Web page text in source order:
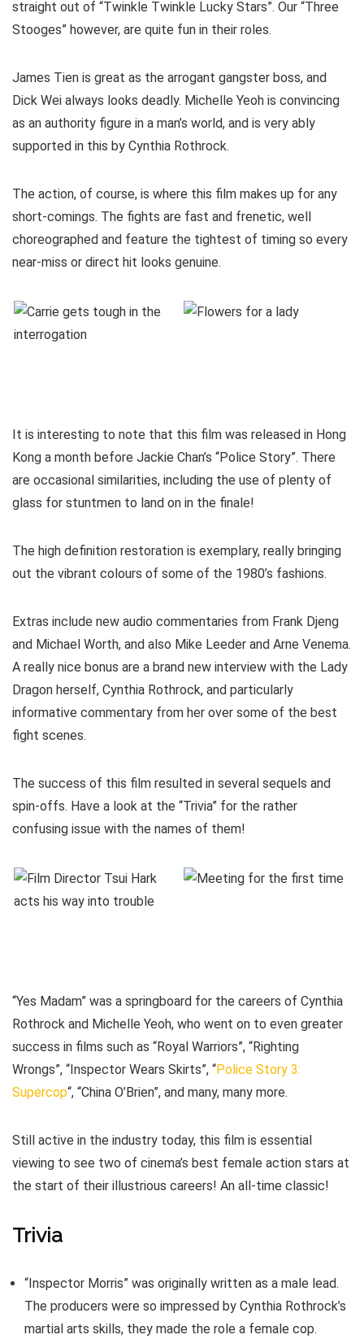
straight out of “Twinkle Twinkle Lucky Stars”. Our “Three
Stooges” however, are quite fun in their roles.
James Tien is great as the arrogant gangster boss, and
Dick Wei always looks deadly. Michelle Yeoh is convincing
as an authority figure in a man’s world, and is very ably
supported in this by Cynthia Rothrock.
The action, of course, is where this film makes up for any
short-comings. The fights are fast and frenetic, well
choreographed and feature the tightest of timing so every
near-miss or direct hit looks genuine.
It is interesting to note that this film was released in Hong
Kong a month before Jackie Chan’s “Police Story”. There
are occasional similarities, including the use of plenty of
glass for stuntmen to land on in the finale!
The high definition restoration is exemplary, really bringing
out the vibrant colours of some of the 1980’s fashions.
Extras include new audio commentaries from Frank Djeng
and Michael Worth, and also Mike Leeder and Arne Venema.
A really nice bonus are a brand new interview with the Lady
Dragon herself, Cynthia Rothrock, and particularly
informative commentary from her over some of the best
fight scenes.
The success of this film resulted in several sequels and
spin-offs. Have a look at the “Trivia” for the rather
confusing issue with the names of them!
“Yes Madam” was a springboard for the careers of Cynthia
Rothrock and Michelle Yeoh, who went on to even greater
success in films such as “Royal Warriors”, “Righting
Wrongs”, “Inspector Wears Skirts”, “Police Story 3:
Supercop“, “China O’Brien”, and many, many more.
Still active in the industry today, this film is essential
viewing to see two of cinema’s best female action stars at
the start of their illustrious careers! An all-time classic!
Trivia
“Inspector Morris” was originally written as a male lead.
The producers were so impressed by Cynthia Rothrock’s
martial arts skills, they made the role a female cop.